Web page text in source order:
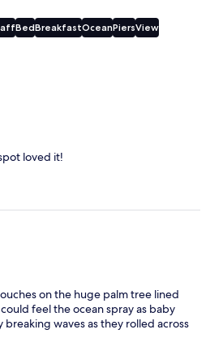
BedBreakfastOceanPiersView
loved it!
on the huge palm tree lined
feel the ocean spray as baby
waves as they rolled across